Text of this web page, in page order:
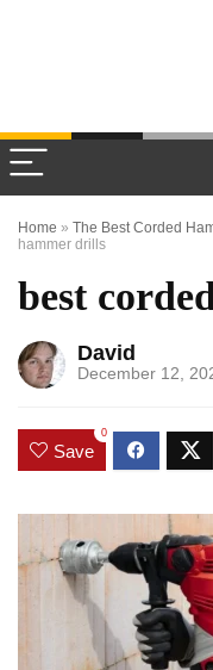
Home » The Best Corded
hammer drills
best
David
December 12,
Save
0